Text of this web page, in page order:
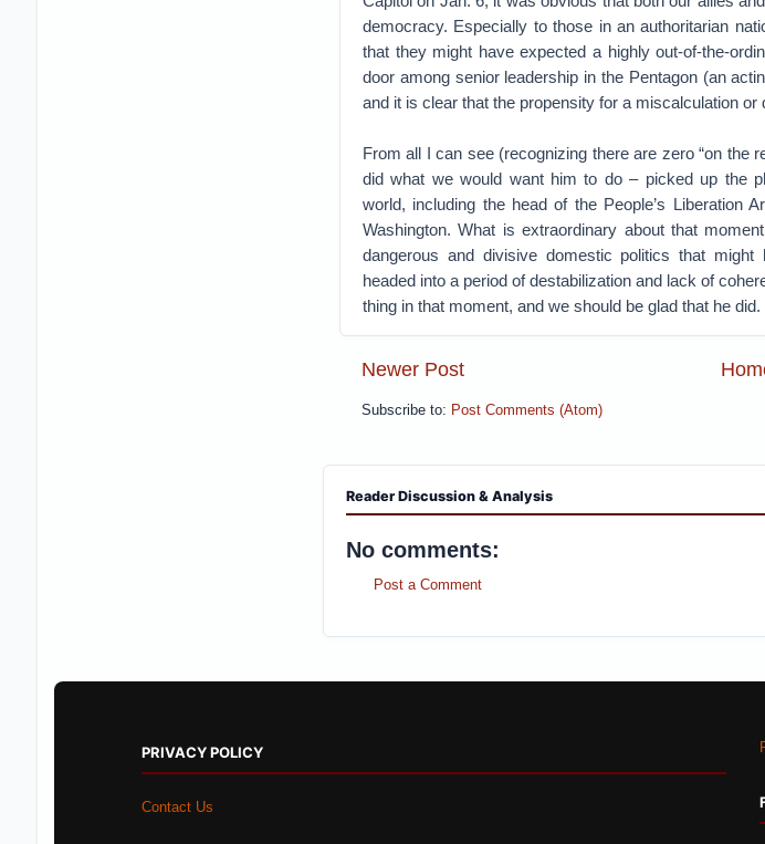
democracy. Especially to those in an authoritarian
that they might have expected a highly out-of-the-
door among senior leadership in the Pentagon (an
and it is clear that the propensity for a miscalculation
From all I can see (recognizing there are zero “on the
did what we would want him to do – picked up the
world, including the head of the People’s Liberation
Washington. What is extraordinary about that
dangerous and divisive domestic politics that
headed into a period of destabilization and lack of
thing in that moment, and we should be glad that he did.
Newer Post
Subscribe to: Post Comments (Atom)
Reader Discussion & Analysis
No comments:
Post a Comment
PRIVACY POLICY
Contact Us